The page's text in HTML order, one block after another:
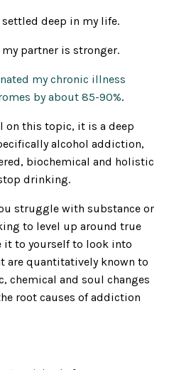
deep in my life.
partner is stronger.
my chronic illness
by about 85-90%.
on this topic, it is a deep
alcohol addiction,
biochemical and holistic
drinking.
struggle with substance or
to level up around true
it to yourself to look into
are quantitatively known to
chemical and soul changes
root causes of addiction